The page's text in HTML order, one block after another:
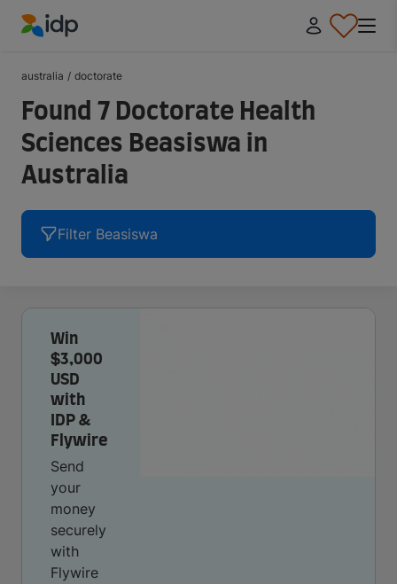
australia / doctorate
Found 7 Doctorate Health
Sciences Beasiswa in
Australia
Filter Beasiswa
Win
$3,000
USD
with
IDP &
Flywire
Send
your
money
securely
with
Flywire